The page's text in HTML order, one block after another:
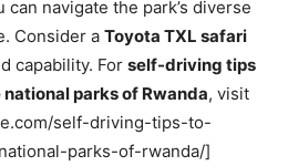
can navigate the park’s diverse
Consider a Toyota TXL safari
capability. For self-driving tips
parks of Rwanda, visit
self-driving-tips-to-
parks-of-rwanda/]